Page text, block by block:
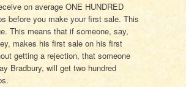
on average ONE HUNDRED
before you make your first sale. This
This means that if someone, say,
makes his first sale on his first
getting a rejection, that someone
Bradbury, will get two hundred